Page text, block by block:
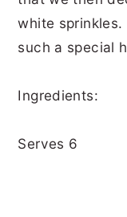
white sprinkles.
such a special
Ingredients:
Serves 6